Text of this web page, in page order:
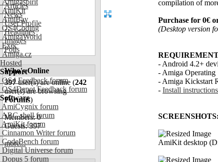
Amigaspirit
AmiKit
AmiBay
OS4Coding
AmigaWorld
Exec
Amiga.cz
Hosted
Support
OS4 Feedback forum
OS4Depot Feedback forum
Software
AmiCygnix forum
ABC shell forum
AmiKit forum
Cinnamon Writer forum
CodeBench forum
Digital Universe forum
Dopus 5 forum
Articles
News
User Profile
Headlines
Images
Polls
Who's Online
397user(s) are online (242
user(s) are browsing
Forums)
Members: 0
Guests: 397
more...
compilation of
Purchase for 0€
(Desktop version
- Android 4.2+
- Amiga
- Amiga Kickstart
- Install instructions
AmiKit desktop